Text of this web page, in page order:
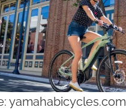
yamahabicycles.com